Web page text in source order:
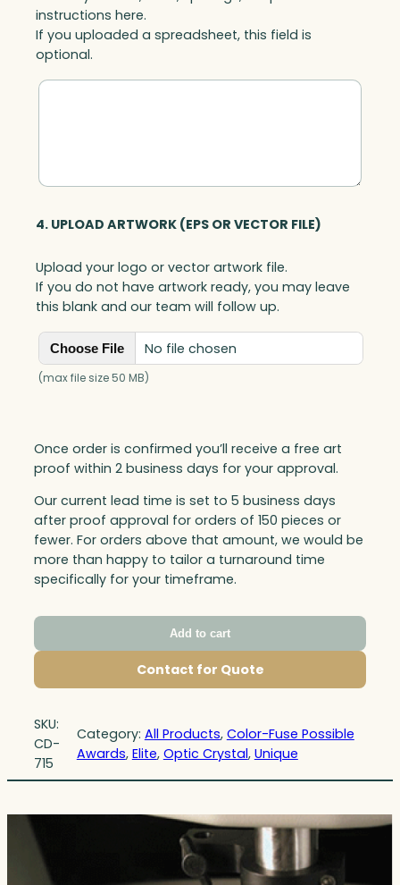
instructions here.
If you uploaded a spreadsheet, this field is
optional.
4. UPLOAD ARTWORK (EPS OR VECTOR FILE)
Upload your logo or vector artwork file.
If you do not have artwork ready, you may leave
this blank and our team will follow up.
Choose File No file chosen
(max file size 50 MB)
Once order is confirmed you’ll receive a free art
proof within 2 business days for your approval.
Our current lead time is set to 5 business days
after proof approval for orders of 150 pieces or
fewer. For orders above that amount, we would be
more than happy to tailor a turnaround time
specifically for your timeframe.
Add to cart
Contact for Quote
SKU:
CD-
715
Category: All Products, Color-Fuse Possible
Awards, Elite, Optic Crystal, Unique